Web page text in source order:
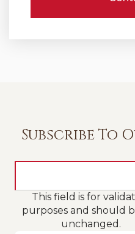
Subscribe To
This field is for
purposes and should
unchanged.